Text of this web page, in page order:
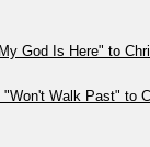
God Is Here" to
"Won't Walk Past" to